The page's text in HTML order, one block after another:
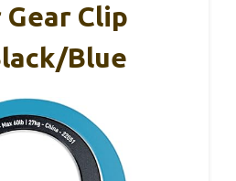
Clip
Blue